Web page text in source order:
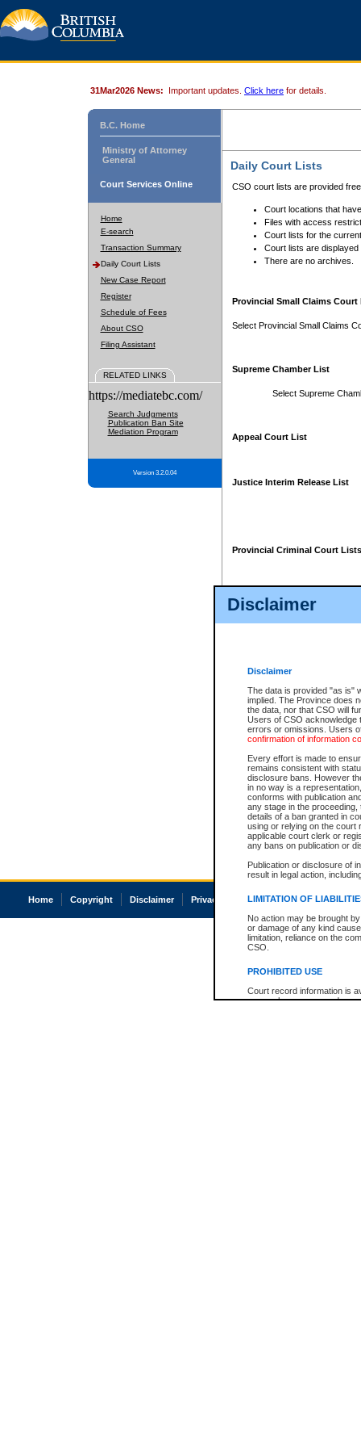
Disclaimer
Disclaimer
The data is provided "as is"
implied. The Province does
the data, nor that CSO will
Users of CSO acknowledge
errors or omissions. Users
confirmation of information
Every effort is made to
remains consistent with
disclosure bans. However
in no way is a
conforms with publication
any stage in the
details of a ban granted in
using or relying on the court
applicable court clerk or
any bans on publication or
Publication or disclosure of
result in legal action,
LIMITATION OF
No action may be brought
or damage of any kind
limitation, reliance on the
CSO.
PROHIBITED USE
Court record information is
research purposes and may
31Mar2026 News: Important updates. Click here for details.
B.C. Home
Ministry of Attorney
General
Court Services Online
Home
E-search
Transaction Summary
Daily Court Lists
New Case Report
Register
Schedule of Fees
About CSO
Filing Assistant
RELATED LINKS
https://mediatebc.com/
Search Judgments
Publication Ban Site
Mediation Program
Version 3.2.0.04
Daily Court Lists
CSO court lists are provided
Court locations that
Files with access
Court lists for the
Court lists are displayed
There are no archives.
Provincial Small Claims Court
Select Provincial Small Claims
Supreme Chamber List
Select Supreme
Appeal Court List
Justice Interim Release List
Provincial Criminal Court Lists
Home Copyright Disclaimer Privacy Accessibility